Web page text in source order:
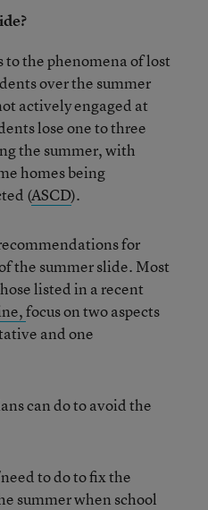
the phenomena of lost
over the summer
actively engaged at
lose one to three
the summer, with
homes being
(ASCD).
for
the summer slide. Most
listed in a recent
focus on two aspects
and one
can do to avoid the
to do to fix the
summer when school